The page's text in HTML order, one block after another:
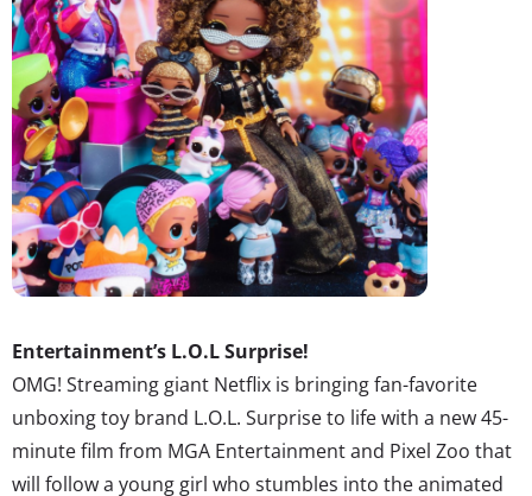
Entertainment’s L.O.L Surprise!
OMG! Streaming giant Netflix is bringing fan-favorite
unboxing toy brand L.O.L. Surprise to life with a new 45-
minute film from MGA Entertainment and Pixel Zoo that
will follow a young girl who stumbles into the animated